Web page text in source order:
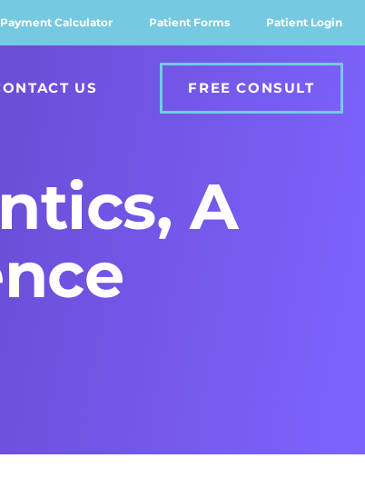
Payment Calculator Patient Forms Patient Login
US FREE CONSULT
A